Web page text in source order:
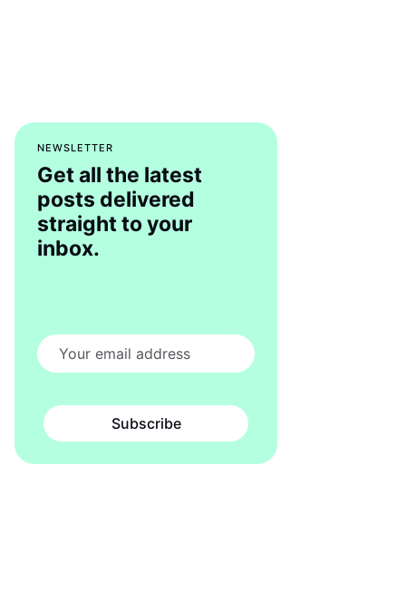
NEWSLETTER
Get all the latest
posts delivered
straight to your
inbox.
Subscribe